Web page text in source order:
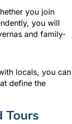
you join
you will
and family-
locals, you can
define the
Tours